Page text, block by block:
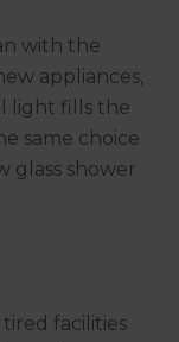
with the
appliances,
light fills the
same choice
glass shower
facilities